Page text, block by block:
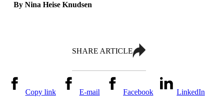
By Nina Heise Knudsen
SHARE ARTICLE
Copy link E-mail Facebook LinkedIn